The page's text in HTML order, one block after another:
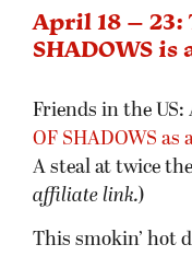
April 18 – 23:
SHADOWS
Friends in the
OF SHADOWS as
A steal at twice
affiliate link.)
This smokin’ hot